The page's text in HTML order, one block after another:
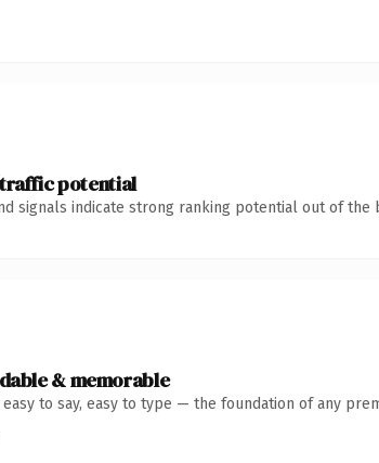
potential
signals indicate strong ranking potential out of the
& memorable
easy to say, easy to type — the foundation of any